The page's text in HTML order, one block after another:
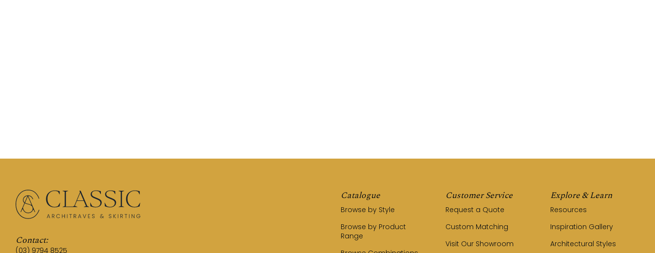
Contact:
(03) 9794 8525
Catalogue
Browse by Style
Browse by Product
Range
Customer Service
Request a Quote
Custom Matching
Visit Our Showroom
Explore & Learn
Resources
Inspiration Gallery
Architectural Styles